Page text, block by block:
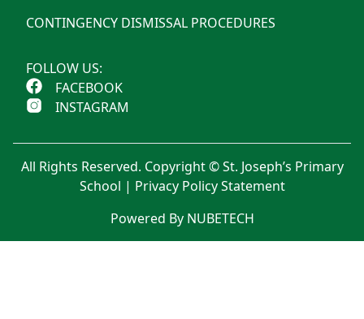
CONTINGENCY DISMISSAL PROCEDURES
FOLLOW US:
FACEBOOK
INSTAGRAM
All Rights Reserved. Copyright © St. Joseph’s Primary
School | Privacy Policy Statement
Powered By NUBETECH